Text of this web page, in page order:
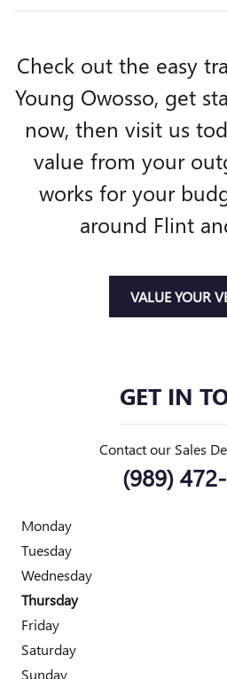
Check out the easy
Young Owosso, get
now, then visit us
value from your
works for your
around Flint
VALUE YOUR
GET IN
Contact our Sales
(989)
Monday
Tuesday
Wednesday
Thursday
Friday
Saturday
Sunday